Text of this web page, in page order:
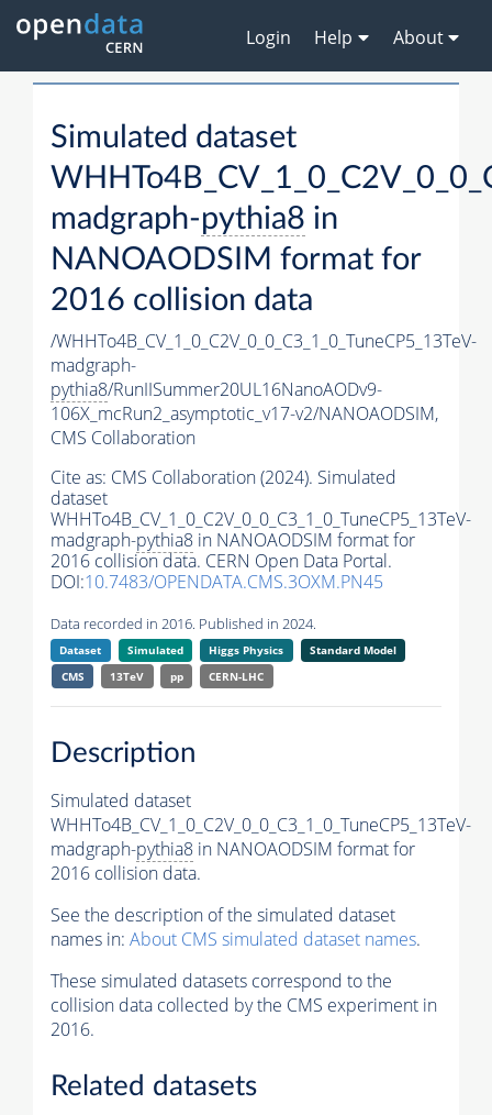
Login Help About
Simulated dataset
madgraph-pythia8 in
NANOAODSIM format for
2016 collision data
/WHHTo4B_CV_1_0_C2V_0_0_C3_1_0_TuneCP5_13TeV-
madgraph-
pythia8/RunIISummer20UL16NanoAODv9-
106X_mcRun2_asymptotic_v17-v2/NANOAODSIM,
CMS Collaboration
Cite as: CMS Collaboration (2024). Simulated
dataset
WHHTo4B_CV_1_0_C2V_0_0_C3_1_0_TuneCP5_13TeV-
madgraph-pythia8 in NANOAODSIM format for
2016 collision data. CERN Open Data Portal.
DOI:10.7483/OPENDATA.CMS.3OXM.PN45
Data recorded in 2016. Published in 2024.
Dataset Simulated Higgs Physics
Standard Model
CMS
13TeV pp CERN-LHC
Description
Simulated dataset
WHHTo4B_CV_1_0_C2V_0_0_C3_1_0_TuneCP5_13TeV-
madgraph-pythia8 in NANOAODSIM format for
2016 collision data.
See the description of the simulated dataset
names in: About CMS simulated dataset names.
These simulated datasets correspond to the
collision data collected by the CMS experiment in
2016.
Related datasets